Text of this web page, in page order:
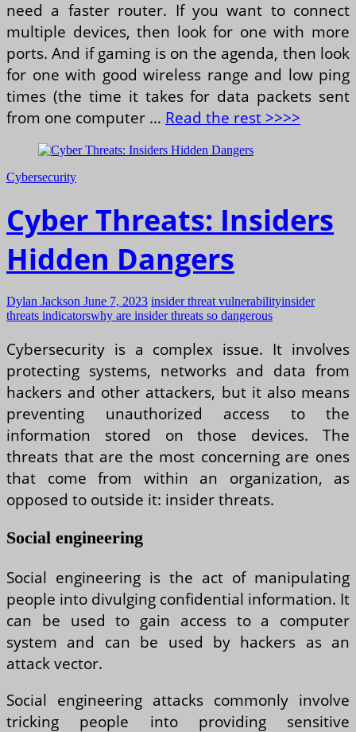
need a faster router. If you want to connect
multiple devices, then look for one with more
ports. And if gaming is on the agenda, then look
for one with good wireless range and low ping
times (the time it takes for data packets sent
from one computer … Read the rest >>>>
Cybersecurity
Cyber Threats: Insiders
Hidden Dangers
Dylan Jackson June 7, 2023 insider threat vulnerabilityinsider
threats indicatorswhy are insider threats so dangerous
Cybersecurity is a complex issue. It involves
protecting systems, networks and data from
hackers and other attackers, but it also means
preventing unauthorized access to the
information stored on those devices. The
threats that are the most concerning are ones
that come from within an organization, as
opposed to outside it: insider threats.
Social engineering
Social engineering is the act of manipulating
people into divulging confidential information. It
can be used to gain access to a computer
system and can be used by hackers as an
attack vector.
Social engineering attacks commonly involve
tricking people into providing sensitive